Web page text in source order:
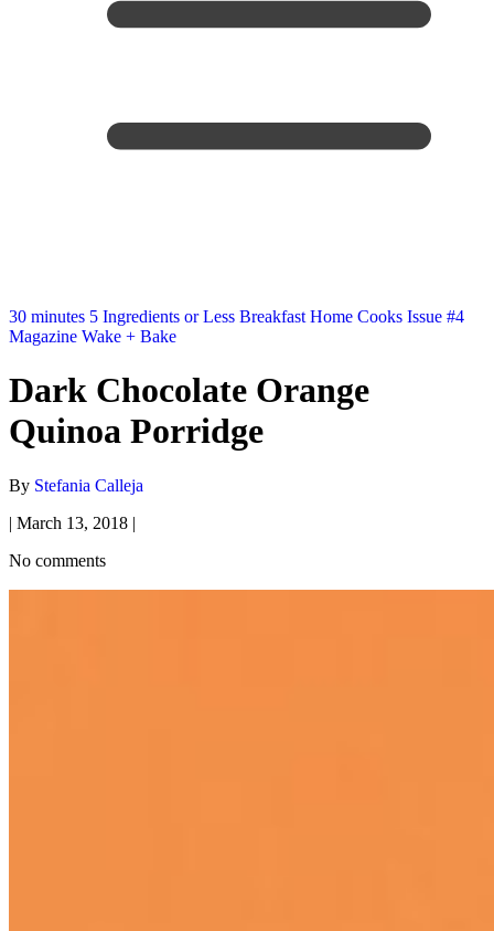
30 minutes 5 Ingredients or Less Breakfast Home Cooks Issue #4
Magazine Wake + Bake
Dark Chocolate Orange
Quinoa Porridge
By Stefania Calleja
| March 13, 2018 |
No comments